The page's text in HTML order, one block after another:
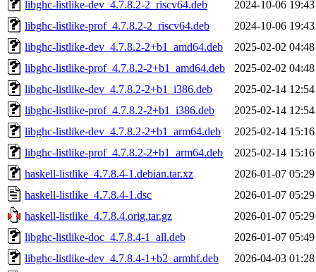
libghc-listlike-dev_4.7.8.2-2_riscv64.deb
2024-10-06 19:43
libghc-listlike-prof_4.7.8.2-2_riscv64.deb
2024-10-06 19:43
libghc-listlike-dev_4.7.8.2-2+b1_amd64.deb
2025-02-02 04:48
libghc-listlike-prof_4.7.8.2-2+b1_amd64.deb
2025-02-02 04:48
libghc-listlike-dev_4.7.8.2-2+b1_i386.deb
2025-02-14 12:54
libghc-listlike-prof_4.7.8.2-2+b1_i386.deb
2025-02-14 12:54
libghc-listlike-dev_4.7.8.2-2+b1_arm64.deb
2025-02-14 15:16
libghc-listlike-prof_4.7.8.2-2+b1_arm64.deb
2025-02-14 15:16
haskell-listlike_4.7.8.4-1.debian.tar.xz
2026-01-07 05:29
haskell-listlike_4.7.8.4-1.dsc
2026-01-07 05:29
haskell-listlike_4.7.8.4.orig.tar.gz
2026-01-07 05:29
libghc-listlike-doc_4.7.8.4-1_all.deb
2026-01-07 05:49
libghc-listlike-dev_4.7.8.4-1+b2_armhf.deb
2026-04-03 01:28